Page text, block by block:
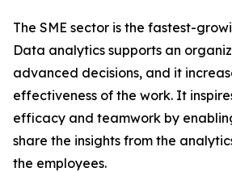
The SME sector is the fastest-
Data analytics supports an
advanced decisions, and it
effectiveness of the work. It
efficacy and teamwork by
share the insights from the
the employees.